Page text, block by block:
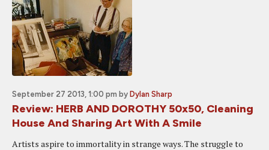
September 27 2013, 1:00 pm by Dylan Sharp
Review: HERB AND DOROTHY 50x50, Cleaning
House And Sharing Art With A Smile
Artists aspire to immortality in strange ways. The struggle to